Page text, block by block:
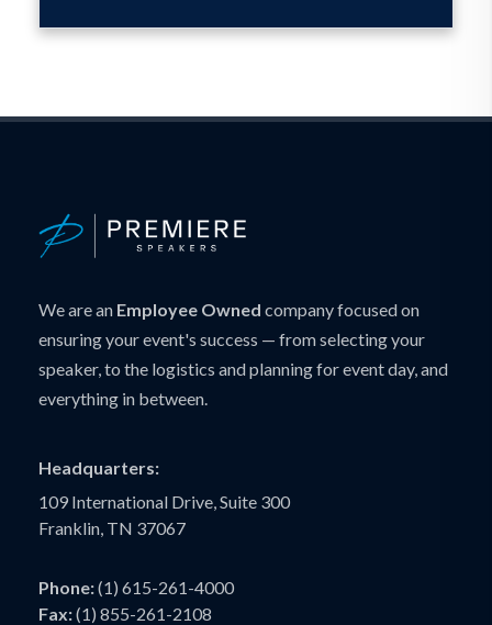
We are an Employee Owned company focused on
ensuring your event's success — from selecting your
speaker, to the logistics and planning for event day, and
everything in between.
Headquarters:
109 International Drive, Suite 300
Franklin, TN 37067
Phone:(1) 615-261-4000
Fax:(1) 855-261-2108